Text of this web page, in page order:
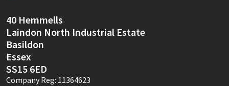
40 Hemmells
Laindon North Industrial Estate
Basildon
Essex
SS15 6ED
Company Reg: 11364623
Soudal
Thompsons